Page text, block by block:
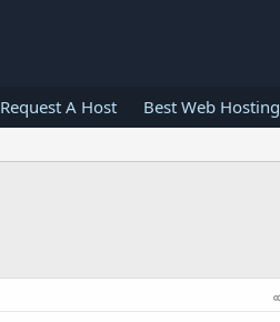
Request A Host Best Web Hosting